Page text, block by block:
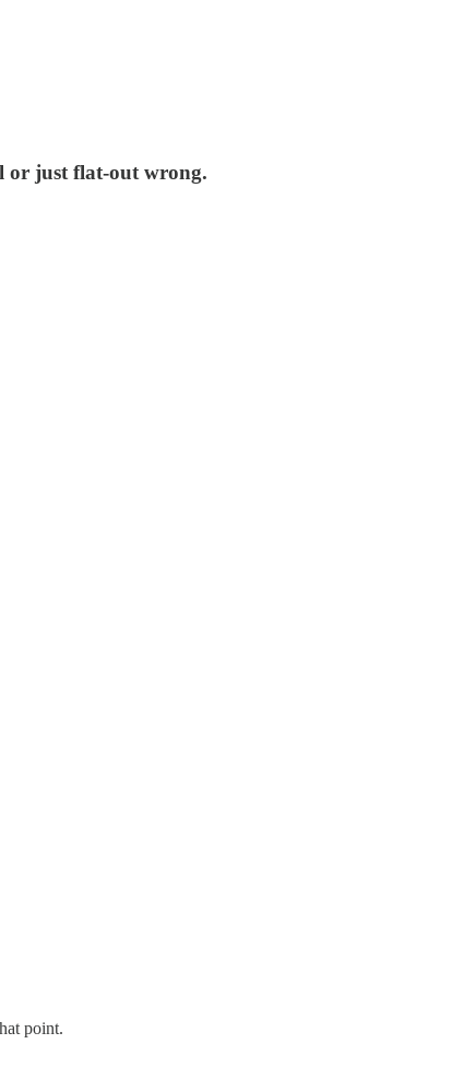
or just flat-out wrong.
point.